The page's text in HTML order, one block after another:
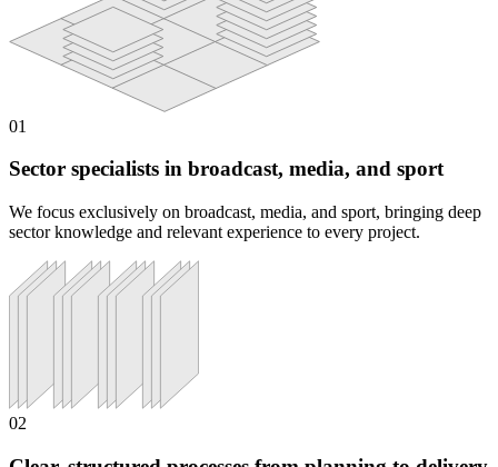
01
Sector specialists in broadcast, media, and sport
We focus exclusively on broadcast, media, and sport, bringing deep
sector knowledge and relevant experience to every project.
02